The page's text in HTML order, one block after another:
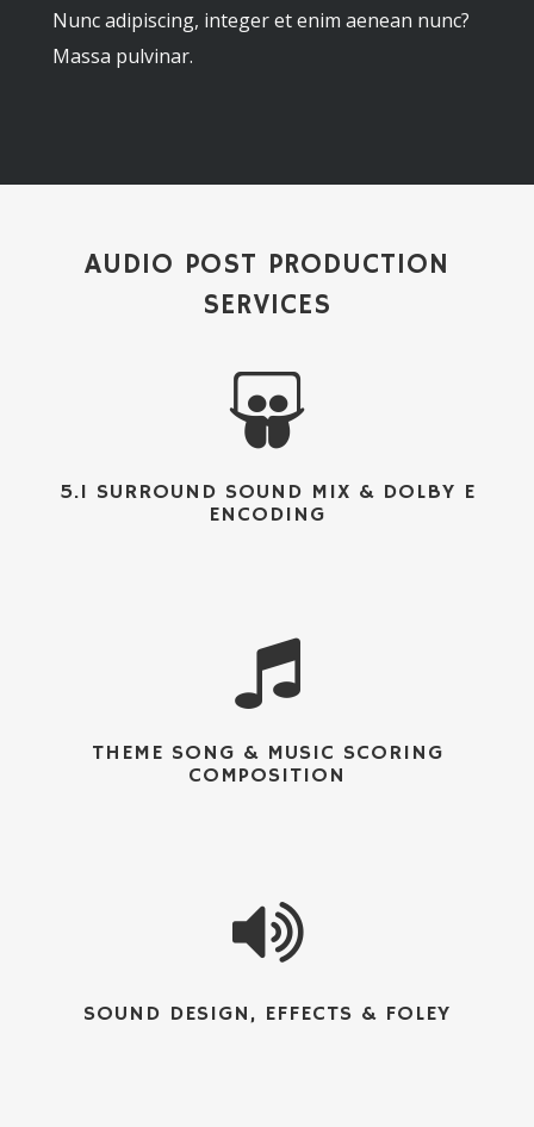
Nunc adipiscing, integer et enim aenean nunc?
Massa pulvinar.
AUDIO POST PRODUCTION
SERVICES
5.1 SURROUND SOUND MIX & DOLBY E
ENCODING
THEME SONG & MUSIC SCORING
COMPOSITION
SOUND DESIGN, EFFECTS & FOLEY